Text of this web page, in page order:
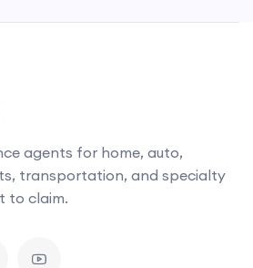
agents for home, auto,
transportation, and specialty
to claim.